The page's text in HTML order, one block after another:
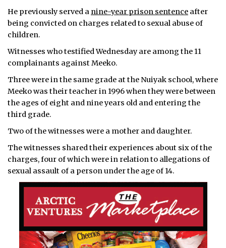
NOTICES
TENDERS
ADVERTISE
He previously served a nine-year prison sentence after
being convicted on charges related to sexual abuse of
children.
Witnesses who testified Wednesday are among the 11
complainants against Meeko.
Three were in the same grade at the Nuiyak school, where
Meeko was their teacher in 1996 when they were between
the ages of eight and nine years old and entering the
third grade.
Two of the witnesses were a mother and daughter.
The witnesses shared their experiences about six of the
charges, four of which were in relation to allegations of
sexual assault of a person under the age of 14.